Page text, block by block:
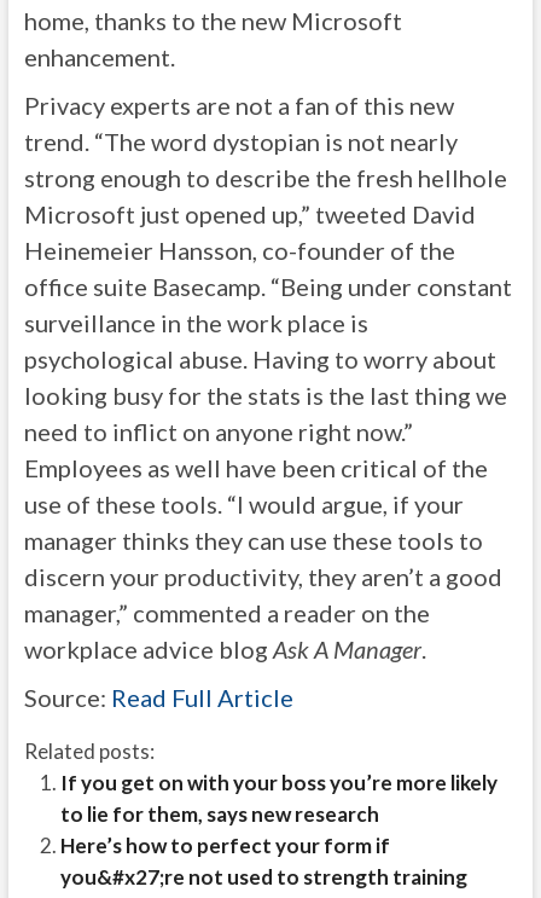
home, thanks to the new Microsoft
enhancement.
Privacy experts are not a fan of this new
trend. “The word dystopian is not nearly
strong enough to describe the fresh hellhole
Microsoft just opened up,” tweeted David
Heinemeier Hansson, co-founder of the
office suite Basecamp. “Being under constant
surveillance in the work place is
psychological abuse. Having to worry about
looking busy for the stats is the last thing we
need to inflict on anyone right now.”
Employees as well have been critical of the
use of these tools. “I would argue, if your
manager thinks they can use these tools to
discern your productivity, they aren’t a good
manager,” commented a reader on the
workplace advice blog Ask A Manager.
Source: Read Full Article
Related posts:
If you get on with your boss you’re more likely
to lie for them, says new research
Here’s how to perfect your form if
you&#x27;re not used to strength training